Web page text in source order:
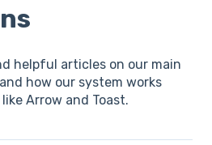
helpful articles on our main
how our system works
Arrow and Toast.